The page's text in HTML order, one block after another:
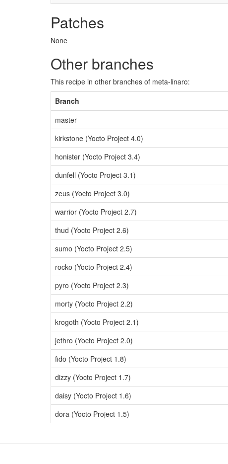
Patches
None
Other branches
This recipe in other branches of meta-linaro:
Branch
master
kirkstone (Yocto Project 4.0)
honister (Yocto Project 3.4)
dunfell (Yocto Project 3.1)
zeus (Yocto Project 3.0)
warrior (Yocto Project 2.7)
thud (Yocto Project 2.6)
sumo (Yocto Project 2.5)
rocko (Yocto Project 2.4)
pyro (Yocto Project 2.3)
morty (Yocto Project 2.2)
krogoth (Yocto Project 2.1)
jethro (Yocto Project 2.0)
fido (Yocto Project 1.8)
dizzy (Yocto Project 1.7)
daisy (Yocto Project 1.6)
dora (Yocto Project 1.5)